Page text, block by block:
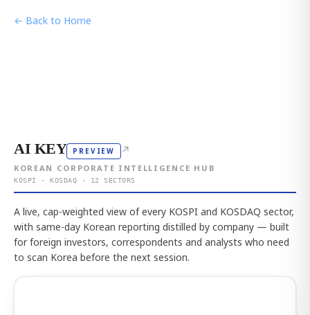
← Back to Home
AI KEY PREVIEW ↗
KOREAN CORPORATE INTELLIGENCE HUB
KOSPI · KOSDAQ · 12 SECTORS
A live, cap-weighted view of every KOSPI and KOSDAQ sector,
with same-day Korean reporting distilled by company — built
for foreign investors, correspondents and analysts who need
to scan Korea before the next session.